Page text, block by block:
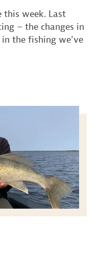
this week. Last
– the changes in
the fishing we’ve